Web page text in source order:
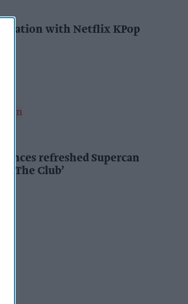
with Netflix KPop
refreshed Supercan
‘The Club’